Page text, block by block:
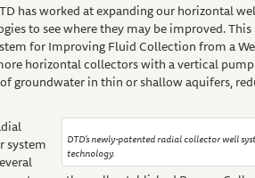
has worked at expanding our horizontal
to see where they may be improved.
for Improving Fluid Collection from a
horizontal collectors with a vertical
groundwater in thin or shallow aquifers,
DTD’s newly-patented radial collector well
technology.
system